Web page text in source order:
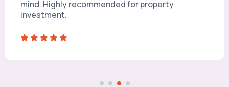
mind. Highly recommended for property
investment.